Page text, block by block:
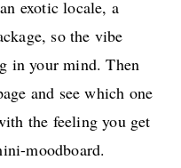
exotic locale, a
so the vibe
in your mind. Then
and see which one
the feeling you get
moodboard.